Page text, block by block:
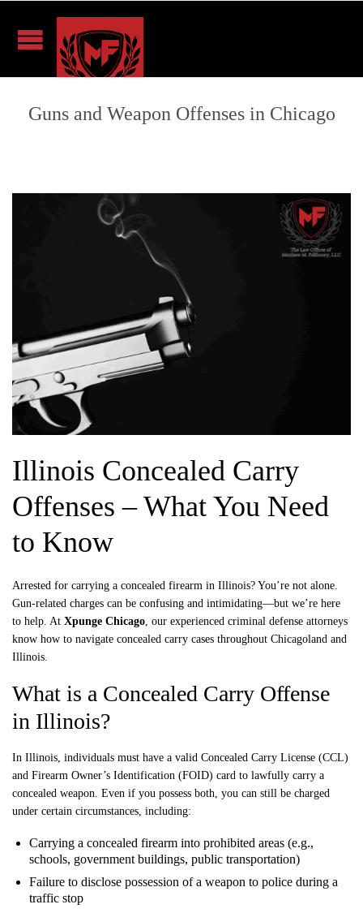
Guns and Weapon Offenses in Chicago
Illinois Concealed Carry
Offenses – What You Need
to Know
Arrested for carrying a concealed firearm in Illinois? You’re not alone.
Gun-related charges can be confusing and intimidating—but we’re here
to help. At Xpunge Chicago, our experienced criminal defense attorneys
know how to navigate concealed carry cases throughout Chicagoland and
Illinois.
What is a Concealed Carry Offense
in Illinois?
In Illinois, individuals must have a valid Concealed Carry License (CCL)
and Firearm Owner’s Identification (FOID) card to lawfully carry a
concealed weapon. Even if you possess both, you can still be charged
under certain circumstances, including:
Carrying a concealed firearm into prohibited areas (e.g.,
schools, government buildings, public transportation)
Failure to disclose possession of a weapon to police during a
traffic stop